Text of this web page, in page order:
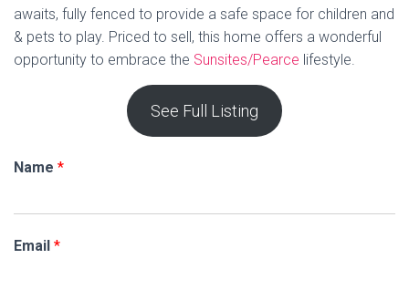
awaits, fully fenced to provide a safe space for children and
& pets to play. Priced to sell, this home offers a wonderful
opportunity to embrace the Sunsites/Pearce lifestyle.
See Full Listing
Name *
Email *